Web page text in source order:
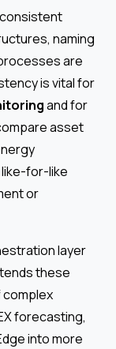
naming
are
is vital for
and for
asset
for-like
or
layer
these
forecasting,
into more